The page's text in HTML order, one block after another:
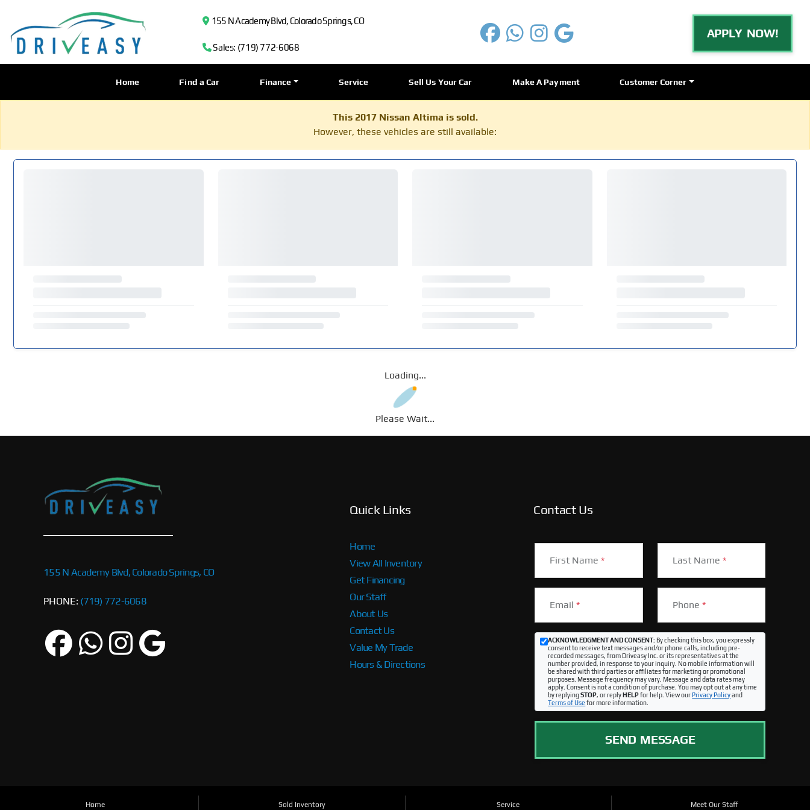
155 N Academy Blvd, Colorado Springs, CO
Sales: (719) 772-6068
APPLY NOW!
Home Find a Car Finance Service Sell Us Your Car Make A Payment Customer Corner
This 2017 Nissan Altima is sold.
However, these vehicles are still available:
Loading...
Please Wait...
155 N Academy Blvd, Colorado Springs, CO
PHONE: (719) 772-6068
Quick Links
Home
View All Inventory
Get Financing
Our Staff
About Us
Contact Us
Value My Trade
Hours & Directions
Contact Us
First Name* Last Name *
Email* Phone *
ACKNOWLEDGMENT AND CONSENT:By checking this box, you expressly
consent to receive text messages and/or phone calls, including pre-
recorded messages, from Driveasy Inc. or its representatives at the
number provided, in response to your inquiry. No mobile information will
be shared with third parties or affiliates for marketing or promotional
purposes. Message frequency may vary. Message and data rates may
apply. Consent is not a condition of purchase. You may opt out at any time
by replyingSTOP, or replyHELPfor help. View ourPrivacy Policyand
Terms of Use for more information.
SEND MESSAGE
Home Sold Inventory Service Meet Our Staff